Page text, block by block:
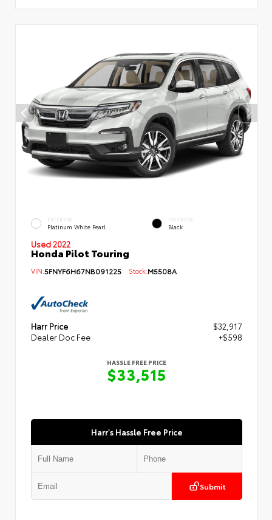
EXTERIOR
Platinum White Pearl
INTERIOR
Black
Used 2022
Honda Pilot Touring
VIN:5FNYF6H67NB091225 Stock:M5508A
Harr Price
$32,917
Dealer Doc Fee
+$598
HASSLE FREE PRICE
$33,515
Harr's Hassle Free Price
Submit